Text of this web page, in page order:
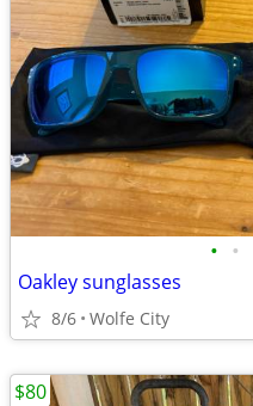
• •
Oakley sunglasses
8/6 Wolfe City
$80